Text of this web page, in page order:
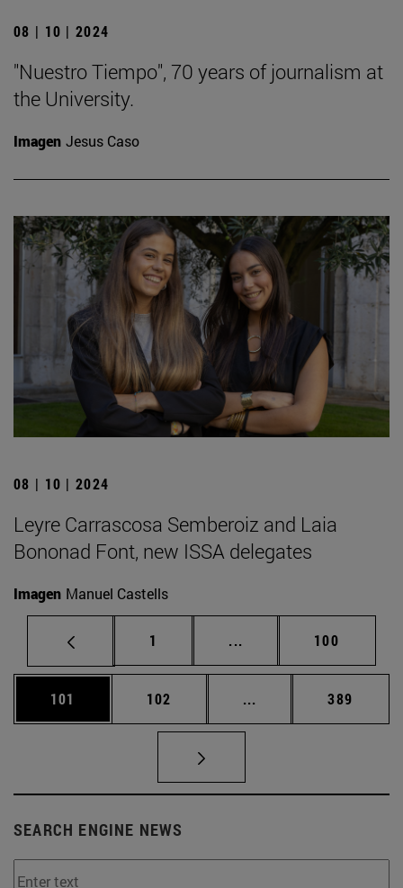
08 | 10 | 2024
"Nuestro Tiempo", 70 years of journalism at
the University.
Imagen Jesus Caso
08 | 10 | 2024
Leyre Carrascosa Semberoiz and Laia
Bononad Font, new ISSA delegates
Imagen Manuel Castells
Page
1 ... Intermediate pages
Page
100
Page
101 Page
102 ... Intermediate pages
Page
389
SEARCH ENGINE NEWS